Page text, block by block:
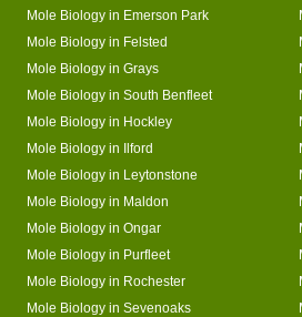
Mole Biology in Emerson Park
Mole Biology in Felsted
Mole Biology in Grays
Mole Biology in South Benfleet
Mole Biology in Hockley
Mole Biology in Ilford
Mole Biology in Leytonstone
Mole Biology in Maldon
Mole Biology in Ongar
Mole Biology in Purfleet
Mole Biology in Rochester
Mole Biology in Sevenoaks